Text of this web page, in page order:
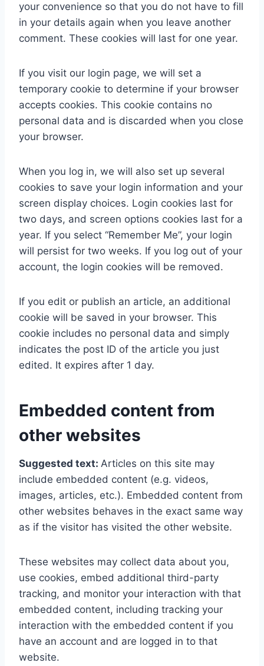
your convenience so that you do not have to fill
in your details again when you leave another
comment. These cookies will last for one year.
If you visit our login page, we will set a
temporary cookie to determine if your browser
accepts cookies. This cookie contains no
personal data and is discarded when you close
your browser.
When you log in, we will also set up several
cookies to save your login information and your
screen display choices. Login cookies last for
two days, and screen options cookies last for a
year. If you select “Remember Me”, your login
will persist for two weeks. If you log out of your
account, the login cookies will be removed.
If you edit or publish an article, an additional
cookie will be saved in your browser. This
cookie includes no personal data and simply
indicates the post ID of the article you just
edited. It expires after 1 day.
Embedded content from
other websites
Suggested text: Articles on this site may
include embedded content (e.g. videos,
images, articles, etc.). Embedded content from
other websites behaves in the exact same way
as if the visitor has visited the other website.
These websites may collect data about you,
use cookies, embed additional third-party
tracking, and monitor your interaction with that
embedded content, including tracking your
interaction with the embedded content if you
have an account and are logged in to that
website.